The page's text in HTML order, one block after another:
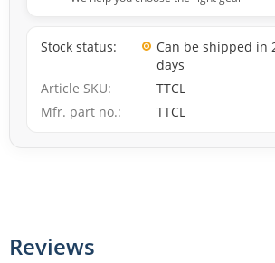
Stock status
Can be shipped in
days
Article SKU
TTCL
Mfr. part no.
TTCL
Reviews